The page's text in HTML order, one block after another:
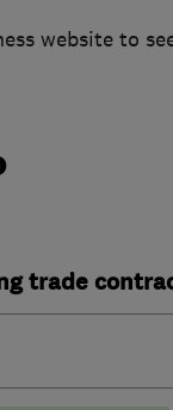
website to
trade